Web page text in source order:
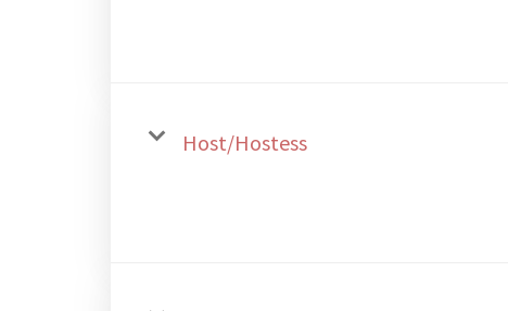
Host/Hostess